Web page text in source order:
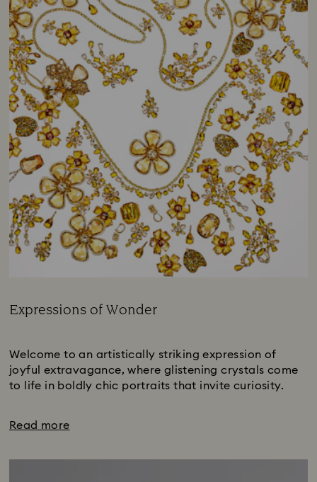
Expressions of Wonder
Welcome to an artistically striking expression of
joyful extravagance, where glistening crystals come
to life in boldly chic portraits that invite curiosity.
Read more